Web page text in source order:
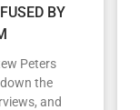
BY
Peters
the
and